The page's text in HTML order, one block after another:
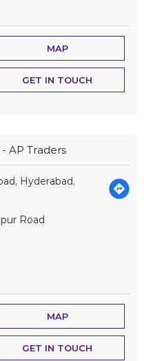
MAP
GET IN TOUCH
AP Traders
Hyderabad,
Road
MAP
GET IN TOUCH